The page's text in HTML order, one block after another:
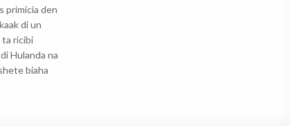
primicia den
di un
ta ricibi
Hulanda na
biaha